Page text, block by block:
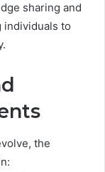
sharing and
individuals to
the